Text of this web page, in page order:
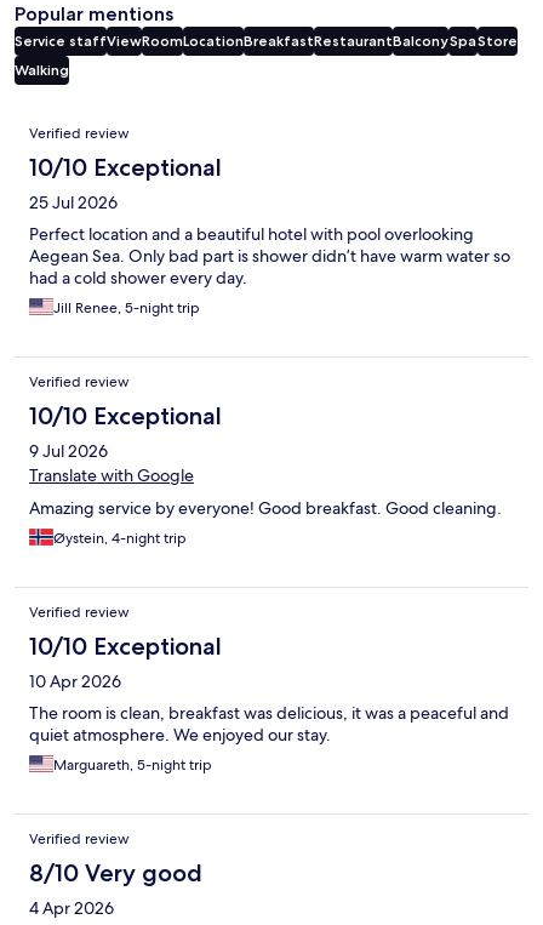
Popular mentions
Service staffViewRoomLocationBreakfastRestaurantBalconySpaStore
Walking
Reviews
Verified review
10/10 Exceptional
25 Jul 2026
Perfect location and a beautiful hotel with pool overlooking
Aegean Sea. Only bad part is shower didn’t have warm water so
had a cold shower every day.
Jill Renee, 5-night trip
Verified review
10/10 Exceptional
9 Jul 2026
Translate with Google
Amazing service by everyone! Good breakfast. Good cleaning.
Øystein, 4-night trip
Verified review
10/10 Exceptional
10 Apr 2026
The room is clean, breakfast was delicious, it was a peaceful and
quiet atmosphere. We enjoyed our stay.
Marguareth, 5-night trip
Verified review
8/10 Very good
4 Apr 2026